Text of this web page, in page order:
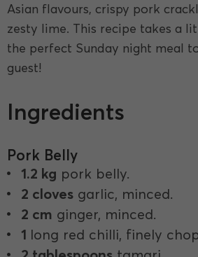
Asian flavours, crispy pork
zesty lime. This recipe takes a
the perfect Sunday night meal
guest!
Ingredients
Pork Belly
1.2 kg pork belly.
2 cloves garlic, minced.
2 cm ginger, minced.
1 long red chilli, finely